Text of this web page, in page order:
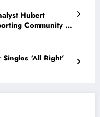
Hubert
Community in
‘All Right’